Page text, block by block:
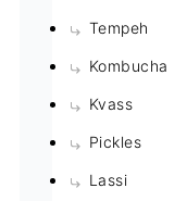
Tempeh
Kombucha
Kvass
Pickles
Lassi